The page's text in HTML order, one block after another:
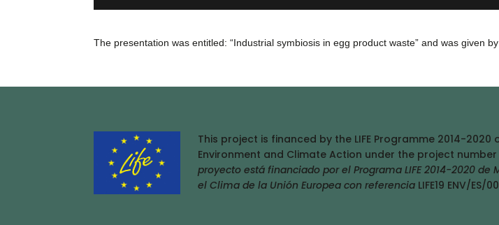
The presentation was entitled: “Industrial symbiosis in egg product waste” and was given
This project is financed by the LIFE Programme 2014-
Environment and Climate Action under the project number
proyecto está financiado por el Programa LIFE 2014-2020
el Clima de la Unión Europea con referencia LIFE19 ENV/ES/